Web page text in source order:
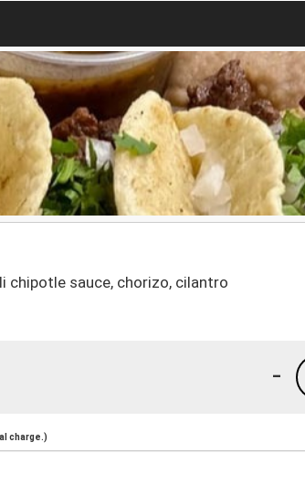
chipotle sauce, chorizo, cilantro
-
charge.)